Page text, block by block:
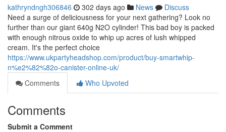
kathryndngh306846 302 days ago News
Discuss
Need a surge of deliciousness for your next gathering? Look no
further than our giant 640g N2O cylinder! This bad boy is packed
with enough nitrous oxide to whip up acres of lush whipped
cream. It's the perfect choice
https://www.ukpartyheadshop.com/product/buy-smartwhip-
n%e2%82%82o-canister-online-uk/
Comments
Who Upvoted
Comments
Submit a Comment